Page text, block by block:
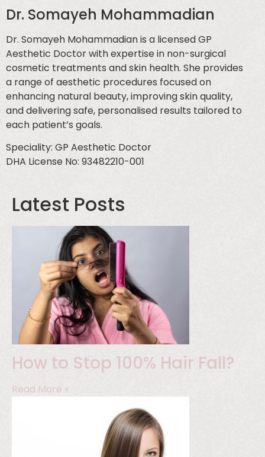
Dr. Somayeh Mohammadian
Dr. Somayeh Mohammadian is a licensed GP
Aesthetic Doctor with expertise in non-surgical
cosmetic treatments and skin health. She provides
a range of aesthetic procedures focused on
enhancing natural beauty, improving skin quality,
and delivering safe, personalised results tailored to
each patient’s goals.
Speciality: GP Aesthetic Doctor
DHA License No: 93482210-001
Latest Posts
How to Stop 100% Hair Fall?
Read More »